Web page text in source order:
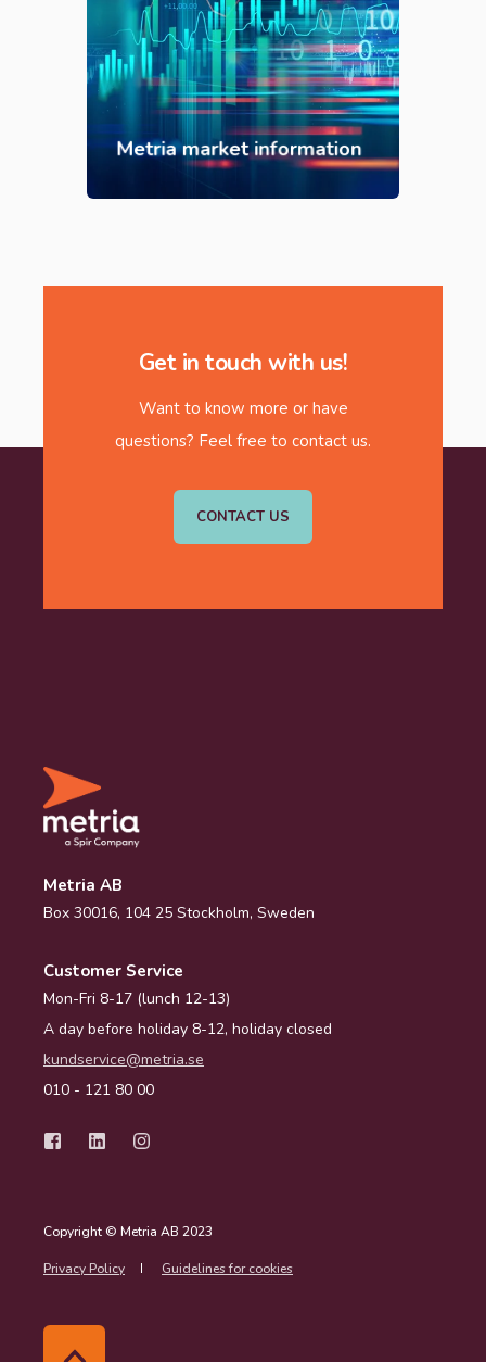
Metria market information
Get in touch with us!
Want to know more or have
questions? Feel free to contact us.
CONTACT US
Metria AB
Box 30016, 104 25 Stockholm, Sweden
Customer Service
Mon-Fri 8-17 (lunch 12-13)
A day before holiday 8-12, holiday closed
kundservice@metria.se
010 - 121 80 00
Copyright © Metria AB 2023
Privacy Policy Guidelines for cookies